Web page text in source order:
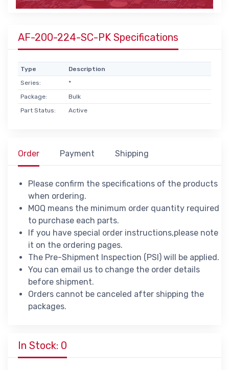
AF-200-224-SC-PK Specifications
Type
Description
Series:
*
Package:
Bulk
Part Status:
Active
Order Payment Shipping
Please confirm the specifications of the products
when ordering.
MOQ means the minimum order quantity required
to purchase each parts.
If you have special order instructions,please note
it on the ordering pages.
The Pre-Shipment Inspection (PSI) will be applied.
You can email us to change the order details
before shipment.
Orders cannot be canceled after shipping the
packages.
In Stock: 0